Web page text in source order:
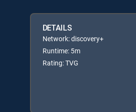
DETAILS
Network: discovery+
Runtime: 5m
Rating: TVG